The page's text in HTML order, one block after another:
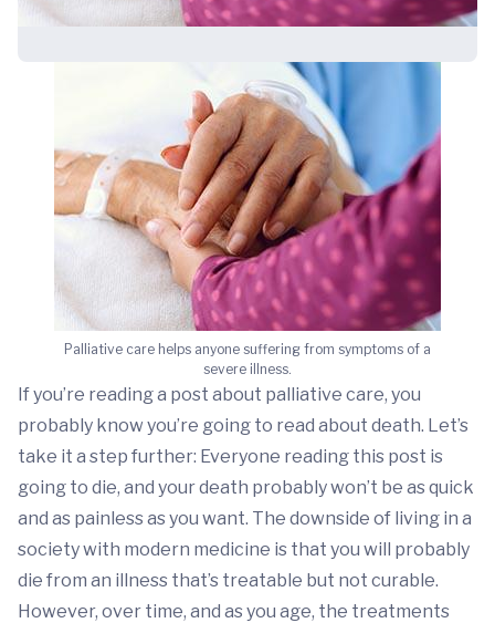
Palliative care helps anyone suffering from symptoms of a
severe illness.
If you’re reading a post about palliative care, you
probably know you’re going to read about death. Let’s
take it a step further: Everyone reading this post is
going to die, and your death probably won’t be as quick
and as painless as you want. The downside of living in a
society with modern medicine is that you will probably
die from an illness that’s treatable but not curable.
However, over time, and as you age, the treatments